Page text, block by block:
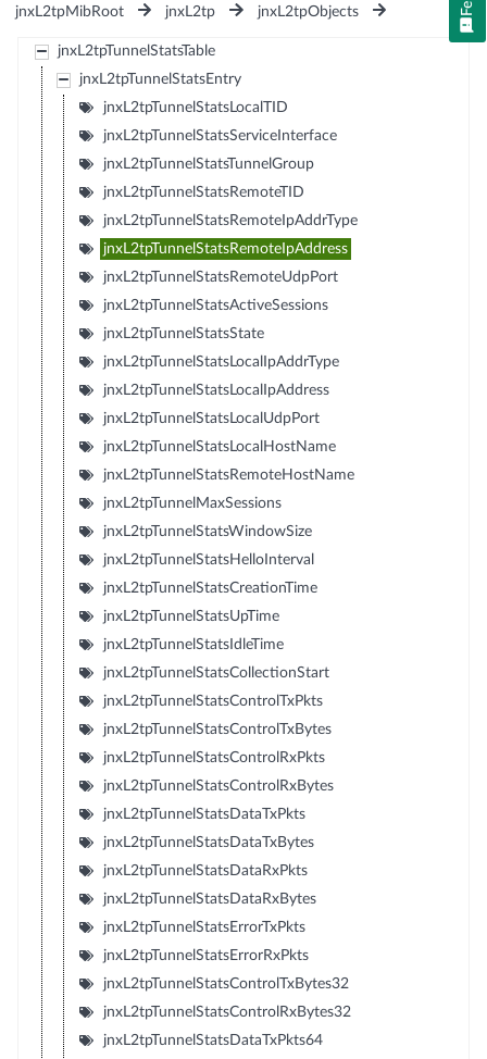
jnxL2tpMibRoot
jnxL2tp jnxL2tpObjects
jnxL2tpTunnelStatsTable
jnxL2tpTunnelStatsEntry
jnxL2tpTunnelStatsLocalTID
jnxL2tpTunnelStatsServiceInterface
jnxL2tpTunnelStatsTunnelGroup
jnxL2tpTunnelStatsRemoteTID
jnxL2tpTunnelStatsRemoteIpAddrType
jnxL2tpTunnelStatsRemoteIpAddress
jnxL2tpTunnelStatsRemoteUdpPort
jnxL2tpTunnelStatsActiveSessions
jnxL2tpTunnelStatsState
jnxL2tpTunnelStatsLocalIpAddrType
jnxL2tpTunnelStatsLocalIpAddress
jnxL2tpTunnelStatsLocalUdpPort
jnxL2tpTunnelStatsLocalHostName
jnxL2tpTunnelStatsRemoteHostName
jnxL2tpTunnelMaxSessions
jnxL2tpTunnelStatsWindowSize
jnxL2tpTunnelStatsHelloInterval
jnxL2tpTunnelStatsCreationTime
jnxL2tpTunnelStatsUpTime
jnxL2tpTunnelStatsIdleTime
jnxL2tpTunnelStatsCollectionStart
jnxL2tpTunnelStatsControlTxPkts
jnxL2tpTunnelStatsControlTxBytes
jnxL2tpTunnelStatsControlRxPkts
jnxL2tpTunnelStatsControlRxBytes
jnxL2tpTunnelStatsDataTxPkts
jnxL2tpTunnelStatsDataTxBytes
jnxL2tpTunnelStatsDataRxPkts
jnxL2tpTunnelStatsDataRxBytes
jnxL2tpTunnelStatsErrorTxPkts
jnxL2tpTunnelStatsErrorRxPkts
jnxL2tpTunnelStatsControlTxBytes32
jnxL2tpTunnelStatsControlRxBytes32
jnxL2tpTunnelStatsDataTxPkts64